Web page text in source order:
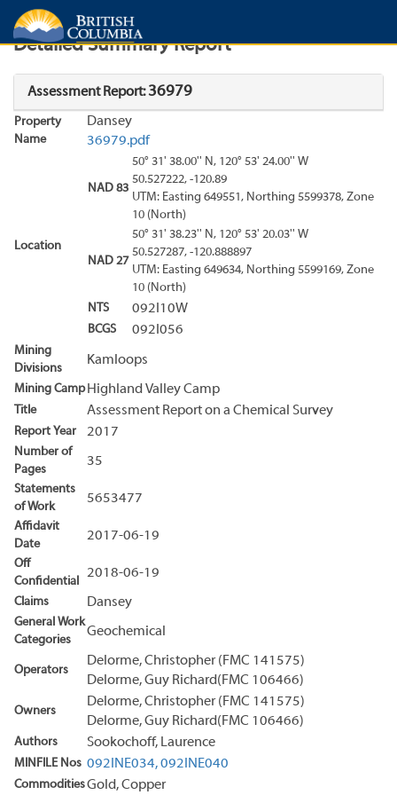
Search Search Results
Detailed Summary Report
Assessment Report:36979
Property
Name
Dansey
36979.pdf
Location
NAD 83
50° 31' 38.00'' N, 120° 53' 24.00'' W
50.527222, -120.89
UTM: Easting 649551, Northing 5599378, Zone
10 (North)
NAD 27
50° 31' 38.23'' N, 120° 53' 20.03'' W
50.527287, -120.888897
UTM: Easting 649634, Northing 5599169, Zone
10 (North)
NTS
092I10W
BCGS 092I056
Mining
Divisions
Kamloops
Mining Camp Highland Valley Camp
Title Assessment Report on a Chemical Survey
Report Year 2017
Number of
Pages
35
Statements
of Work
5653477
Affidavit
Date
2017-06-19
Off
Confidential
2018-06-19
Claims Dansey
General Work
Categories
Geochemical
Operators
Delorme, Christopher (FMC 141575)
Delorme, Guy Richard(FMC 106466)
Owners
Delorme, Christopher (FMC 141575)
Delorme, Guy Richard(FMC 106466)
Authors Sookochoff, Laurence
MINFILE Nos 092INE034,092INE040
CommoditiesGold, Copper